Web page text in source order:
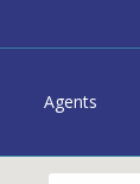
Agents